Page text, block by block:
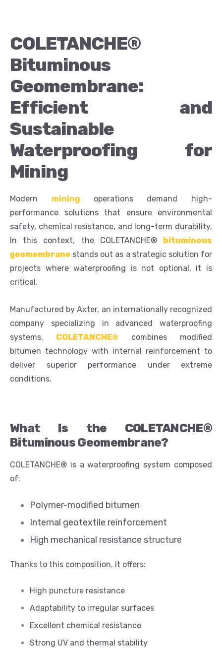
COLETANCHE®
Bituminous
Geomembrane:
Efficient and
Sustainable
Waterproofing for
Mining
Modern mining operations demand high-
performance solutions that ensure environmental
safety, chemical resistance, and long-term durability.
In this context, the COLETANCHE®
bituminous
geomembrane stands out as a strategic solution for
projects where waterproofing is not optional, it is
critical.
Manufactured by Axter, an internationally recognized
company specializing in advanced waterproofing
systems,
COLETANCHE®
combines modified
bitumen technology with internal reinforcement to
deliver superior performance under extreme
conditions.
What Is the COLETANCHE®
Bituminous Geomembrane?
COLETANCHE® is a waterproofing system composed
of:
Polymer-modified bitumen
Internal geotextile reinforcement
High mechanical resistance structure
Thanks to this composition, it offers:
High puncture resistance
Adaptability to irregular surfaces
Excellent chemical resistance
Strong UV and thermal stability